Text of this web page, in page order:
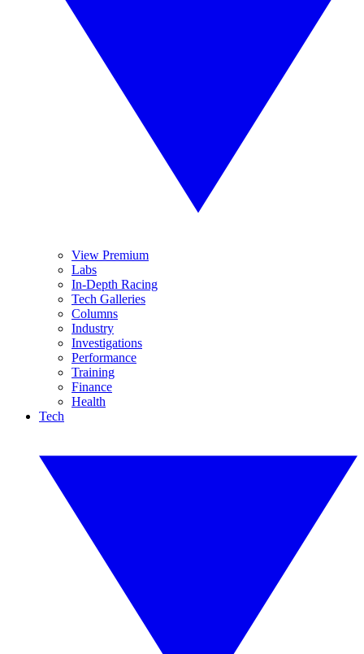
View Premium
Labs
In-Depth Racing
Tech Galleries
Columns
Industry
Investigations
Performance
Training
Finance
Health
Tech